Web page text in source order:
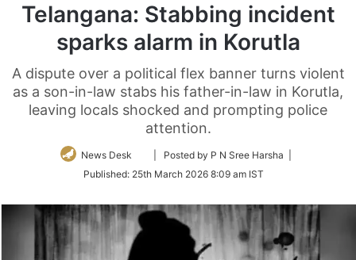
Telangana: Stabbing incident
sparks alarm in Korutla
A dispute over a political flex banner turns violent
as a son-in-law stabs his father-in-law in Korutla,
leaving locals shocked and prompting police
attention.
News Desk
Follow
Twitter
| Posted by P N Sree Harsha |
Published: 25th March 2026 8:09 am IST